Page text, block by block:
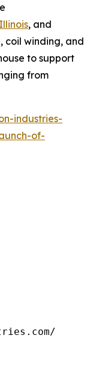
, and
coil winding, and
to support
from
industries-
of-